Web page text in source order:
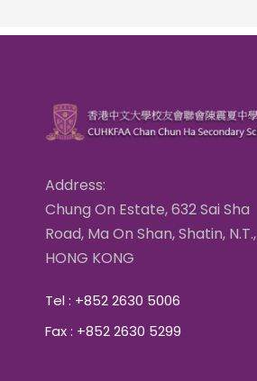
Address:
Chung On Estate, 632 Sai Sha
Road, Ma On Shan, Shatin, N.T.,
HONG KONG
Tel : +852 2630 5006
Fax : +852 2630 5299